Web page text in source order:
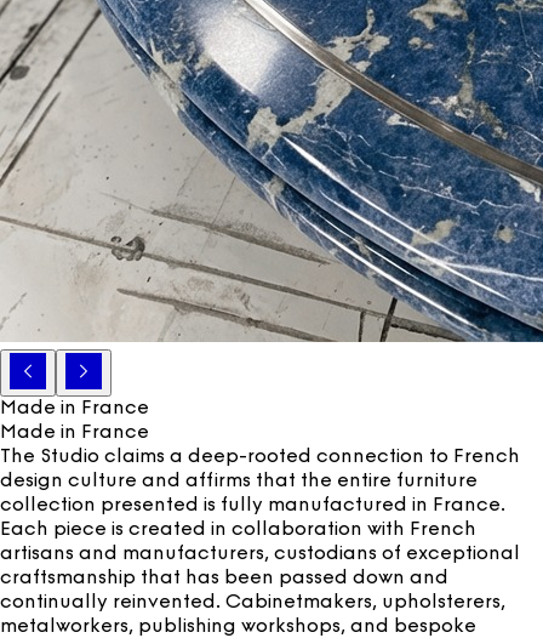
Made in France
Made in France
The Studio claims a deep-rooted connection to French
design culture and affirms that the entire furniture
collection presented is fully manufactured in France.
Each piece is created in collaboration with French
artisans and manufacturers, custodians of exceptional
craftsmanship that has been passed down and
continually reinvented. Cabinetmakers, upholsterers,
metalworkers, publishing workshops, and bespoke